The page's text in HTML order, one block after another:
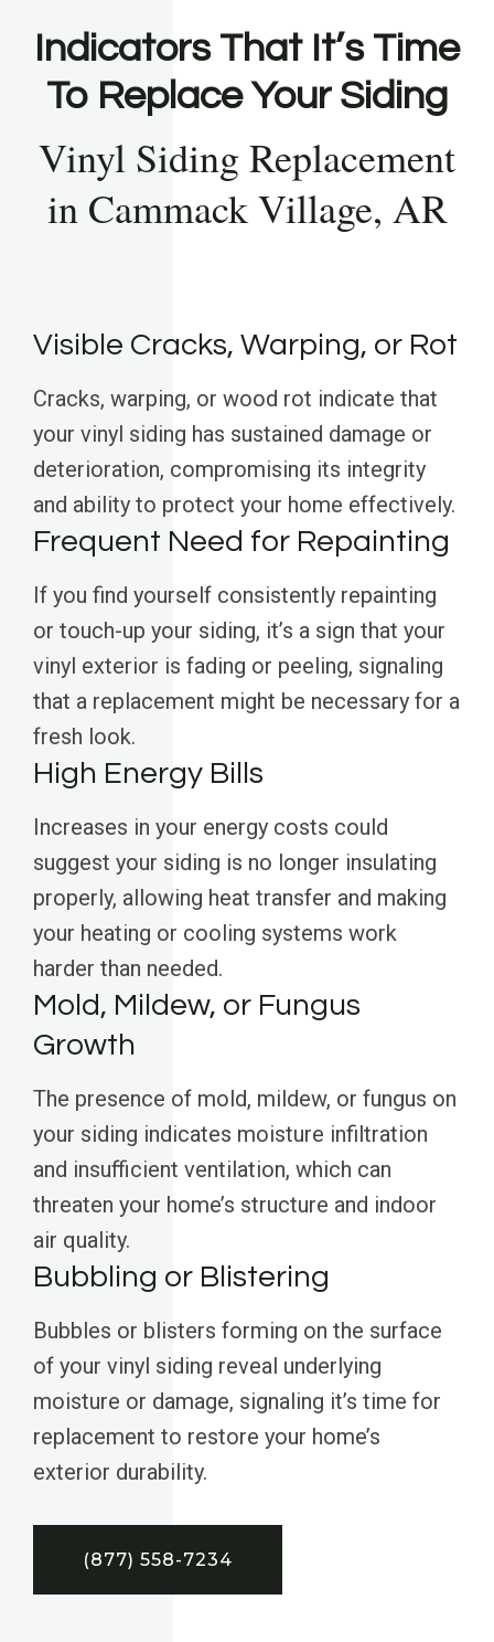
Indicators That It’s Time
To Replace Your Siding
Vinyl Siding Replacement
in Cammack Village, AR
Visible Cracks, Warping, or Rot
Cracks, warping, or wood rot indicate that
your vinyl siding has sustained damage or
deterioration, compromising its integrity
and ability to protect your home effectively.
Frequent Need for Repainting
If you find yourself consistently repainting
or touch-up your siding, it’s a sign that your
vinyl exterior is fading or peeling, signaling
that a replacement might be necessary for a
fresh look.
High Energy Bills
Increases in your energy costs could
suggest your siding is no longer insulating
properly, allowing heat transfer and making
your heating or cooling systems work
harder than needed.
Mold, Mildew, or Fungus
Growth
The presence of mold, mildew, or fungus on
your siding indicates moisture infiltration
and insufficient ventilation, which can
threaten your home’s structure and indoor
air quality.
Bubbling or Blistering
Bubbles or blisters forming on the surface
of your vinyl siding reveal underlying
moisture or damage, signaling it’s time for
replacement to restore your home’s
exterior durability.
(877) 558-7234